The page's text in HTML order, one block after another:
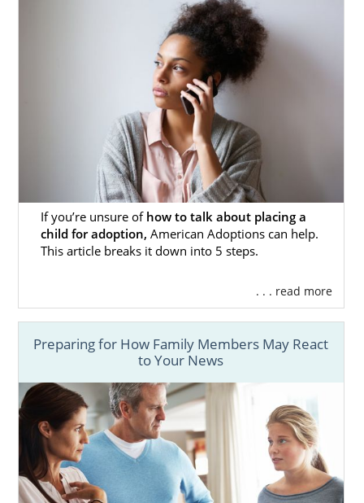
need to complete your adoption from start
To say that your adoption agency can make
or break your experience is an
understatement. That’s why we do
everything in our power at American
Adoptions tomakethat experience. Our
team consists of adoptees, birth mothers
and adoptive parents, so we use our
firsthand knowledge to make youradoption
processas smooth as it can be.
Don’t forget that you can get free adoption
. Whenever you need us, we are
here for you.
Foster Care Adoption in
New Mexico
For adoption in New Mexico and the United
States in general, domestic infant adoption is
what agencies most commonly do. If you are
If you’re unsure ofhow to talk about placing a
child for adoption, American Adoptions can help.
This article breaks it down into 5 steps.
. . . read more
Preparing for How Family Members May React
to Your News